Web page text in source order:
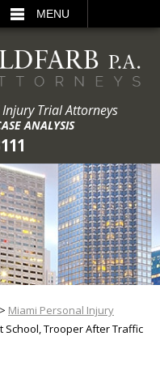
MENU
Trial Attorneys
ANALYSIS
> Miami Personal Injury
School, Trooper After Traffic